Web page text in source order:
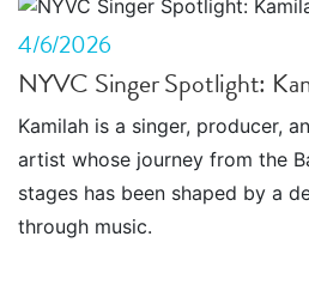
4/6/2026
NYVC Singer Spotlight:
Kamilah is a singer, producer,
artist whose journey from the
stages has been shaped by a
through music.